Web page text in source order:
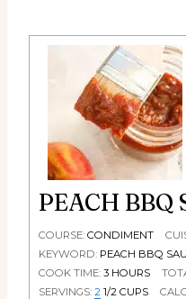
PEACH BBQ
COURSE: CONDIMENT
KEYWORD: PEACH BBQ
COOK TIME: 3 HOURS
SERVINGS: 2 1/2 CUPS